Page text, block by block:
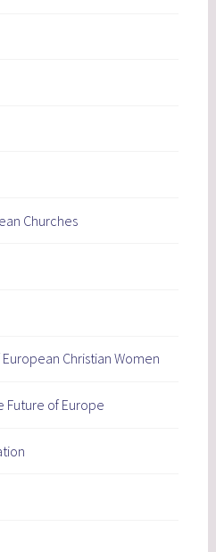
Churches
Christian Women
Future of Europe